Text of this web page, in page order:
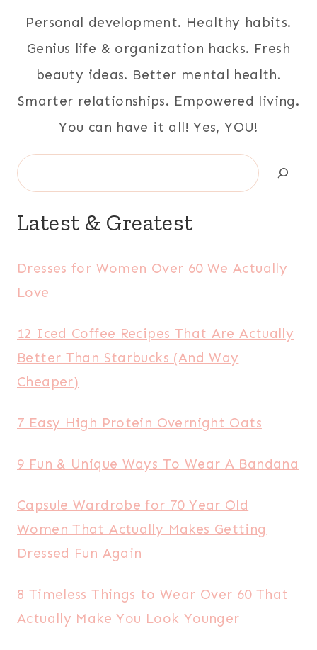
Personal development. Healthy habits.
Genius life & organization hacks. Fresh
beauty ideas. Better mental health.
Smarter relationships. Empowered living.
You can have it all! Yes, YOU!
Search
Latest & Greatest
Dresses for Women Over 60 We Actually
Love
12 Iced Coffee Recipes That Are Actually
Better Than Starbucks (And Way
Cheaper)
7 Easy High Protein Overnight Oats
9 Fun & Unique Ways To Wear A Bandana
Capsule Wardrobe for 70 Year Old
Women That Actually Makes Getting
Dressed Fun Again
8 Timeless Things to Wear Over 60 That
Actually Make You Look Younger